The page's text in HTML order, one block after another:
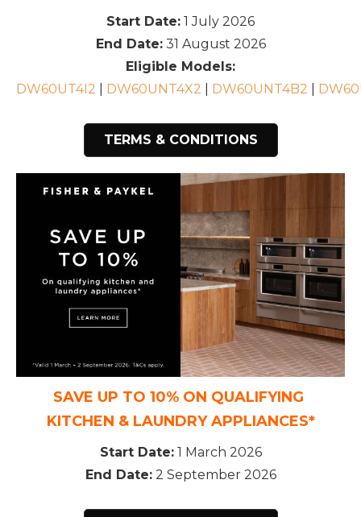
Start Date: 1 July 2026
End Date:31 August 2026
Eligible Models:
DW60UT4I2
DW60UNT4X2 DW60UNT4B2
TERMS & CONDITIONS
SAVE UP TO 10% ON QUALIFYING
KITCHEN & LAUNDRY APPLIANCES*
Start Date:1 March 2026
End Date:2 September 2026